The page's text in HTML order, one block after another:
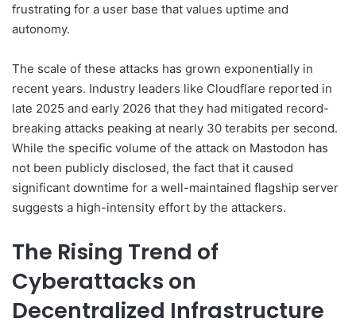
frustrating for a user base that values uptime and
autonomy.
The scale of these attacks has grown exponentially in
recent years. Industry leaders like Cloudflare reported in
late 2025 and early 2026 that they had mitigated record-
breaking attacks peaking at nearly 30 terabits per second.
While the specific volume of the attack on Mastodon has
not been publicly disclosed, the fact that it caused
significant downtime for a well-maintained flagship server
suggests a high-intensity effort by the attackers.
The Rising Trend of
Cyberattacks on
Decentralized Infrastructure